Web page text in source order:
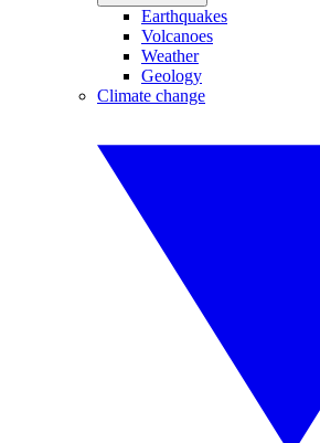
Earthquakes
Volcanoes
Weather
Geology
Climate change